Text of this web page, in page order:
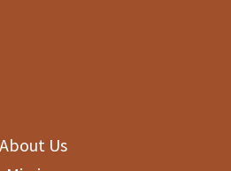
About Us